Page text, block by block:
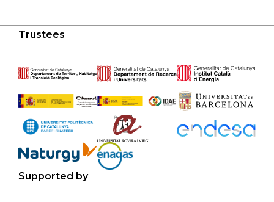
Trustees
Supported by